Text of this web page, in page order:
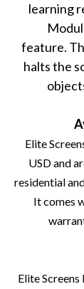
learning
feature.
halts the
Elite
USD and
residential
It comes
Elite Screens